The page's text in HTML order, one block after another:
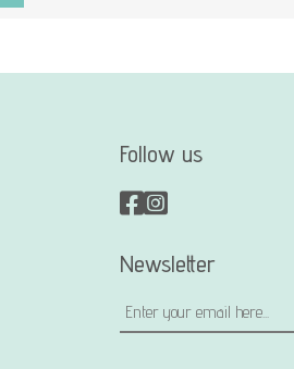
Follow us
Newsletter